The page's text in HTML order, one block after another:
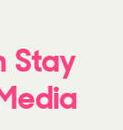
Stay